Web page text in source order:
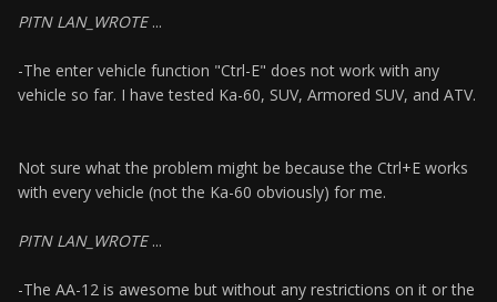
PITN LAN_WROTE...
-The enter vehicle function "Ctrl-E" does not work with any
vehicle so far. I have tested Ka-60, SUV, Armored SUV, and ATV.
Not sure what the problem might be because the Ctrl+E works
with every vehicle (not the Ka-60 obviously) for me.
PITN LAN_WROTE...
-The AA-12 is awesome but without any restrictions on it or the